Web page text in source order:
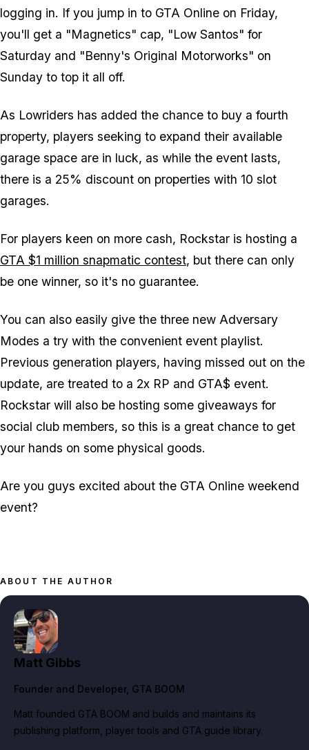
logging in. If you jump in to GTA Online on Friday,
you'll get a "Magnetics" cap, "Low Santos" for
Saturday and "Benny's Original Motorworks" on
Sunday to top it all off.
As Lowriders has added the chance to buy a fourth
property, players seeking to expand their available
garage space are in luck, as while the event lasts,
there is a 25% discount on properties with 10 slot
garages.
For players keen on more cash, Rockstar is hosting a
GTA $1 million snapmatic contest, but there can only
be one winner, so it's no guarantee.
You can also easily give the three new Adversary
Modes a try with the convenient event playlist.
Previous generation players, having missed out on the
update, are treated to a 2x RP and GTA$ event.
Rockstar will also be hosting some giveaways for
social club members, so this is a great chance to get
your hands on some physical goods.
Are you guys excited about the GTA Online weekend
event?
ABOUT THE AUTHOR
Matt Gibbs
Founder and Developer, GTA BOOM
Matt founded GTA BOOM and builds and maintains its
publishing platform, player tools and GTA guide library.